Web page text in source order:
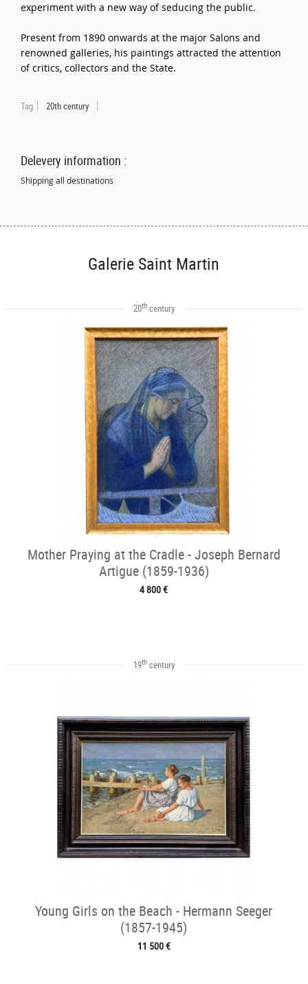
experiment with a new way of seducing the public.
Present from 1890 onwards at the major Salons and
renowned galleries, his paintings attracted the attention
of critics, collectors and the State.
Tag 20th century
Delevery information :
Shipping all destinations
Galerie Saint Martin
20thcentury
Mother Praying at the Cradle - Joseph Bernard
Artigue (1859-1936)
4 800 €
19thcentury
Young Girls on the Beach - Hermann Seeger
(1857-1945)
11 500 €